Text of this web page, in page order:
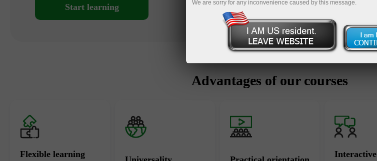
Start learning
Advantages of our courses
Flexible learning
Interactive
We are sorry for any inconvenience caused by this message.